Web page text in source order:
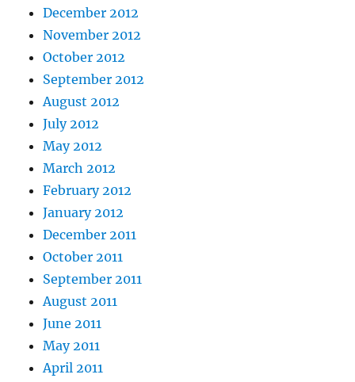
December 2012
November 2012
October 2012
September 2012
August 2012
July 2012
May 2012
March 2012
February 2012
January 2012
December 2011
October 2011
September 2011
August 2011
June 2011
May 2011
April 2011